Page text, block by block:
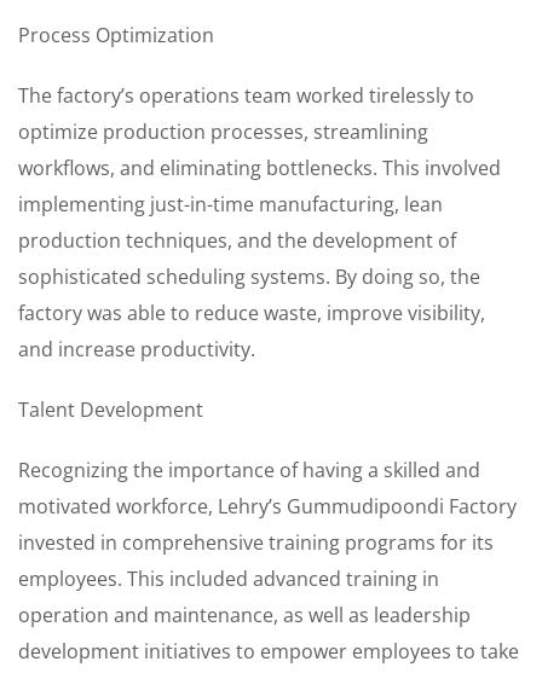
Process Optimization
The factory’s operations team worked tirelessly to
optimize production processes, streamlining
workflows, and eliminating bottlenecks. This involved
implementing just-in-time manufacturing, lean
production techniques, and the development of
sophisticated scheduling systems. By doing so, the
factory was able to reduce waste, improve visibility,
and increase productivity.
Talent Development
Recognizing the importance of having a skilled and
motivated workforce, Lehry’s Gummudipoondi Factory
invested in comprehensive training programs for its
employees. This included advanced training in
operation and maintenance, as well as leadership
development initiatives to empower employees to take